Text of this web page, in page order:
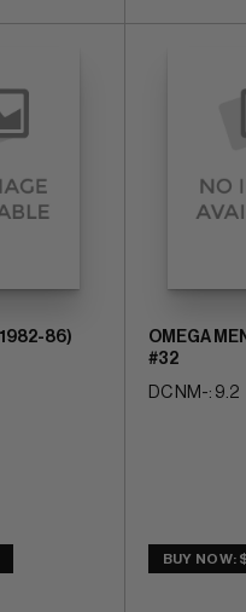
86)
OMEGA
#32
DC NM-: 9.2
BUY NOW: